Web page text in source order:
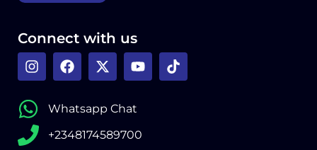
Connect with us
Whatsapp Chat
+2348174589700